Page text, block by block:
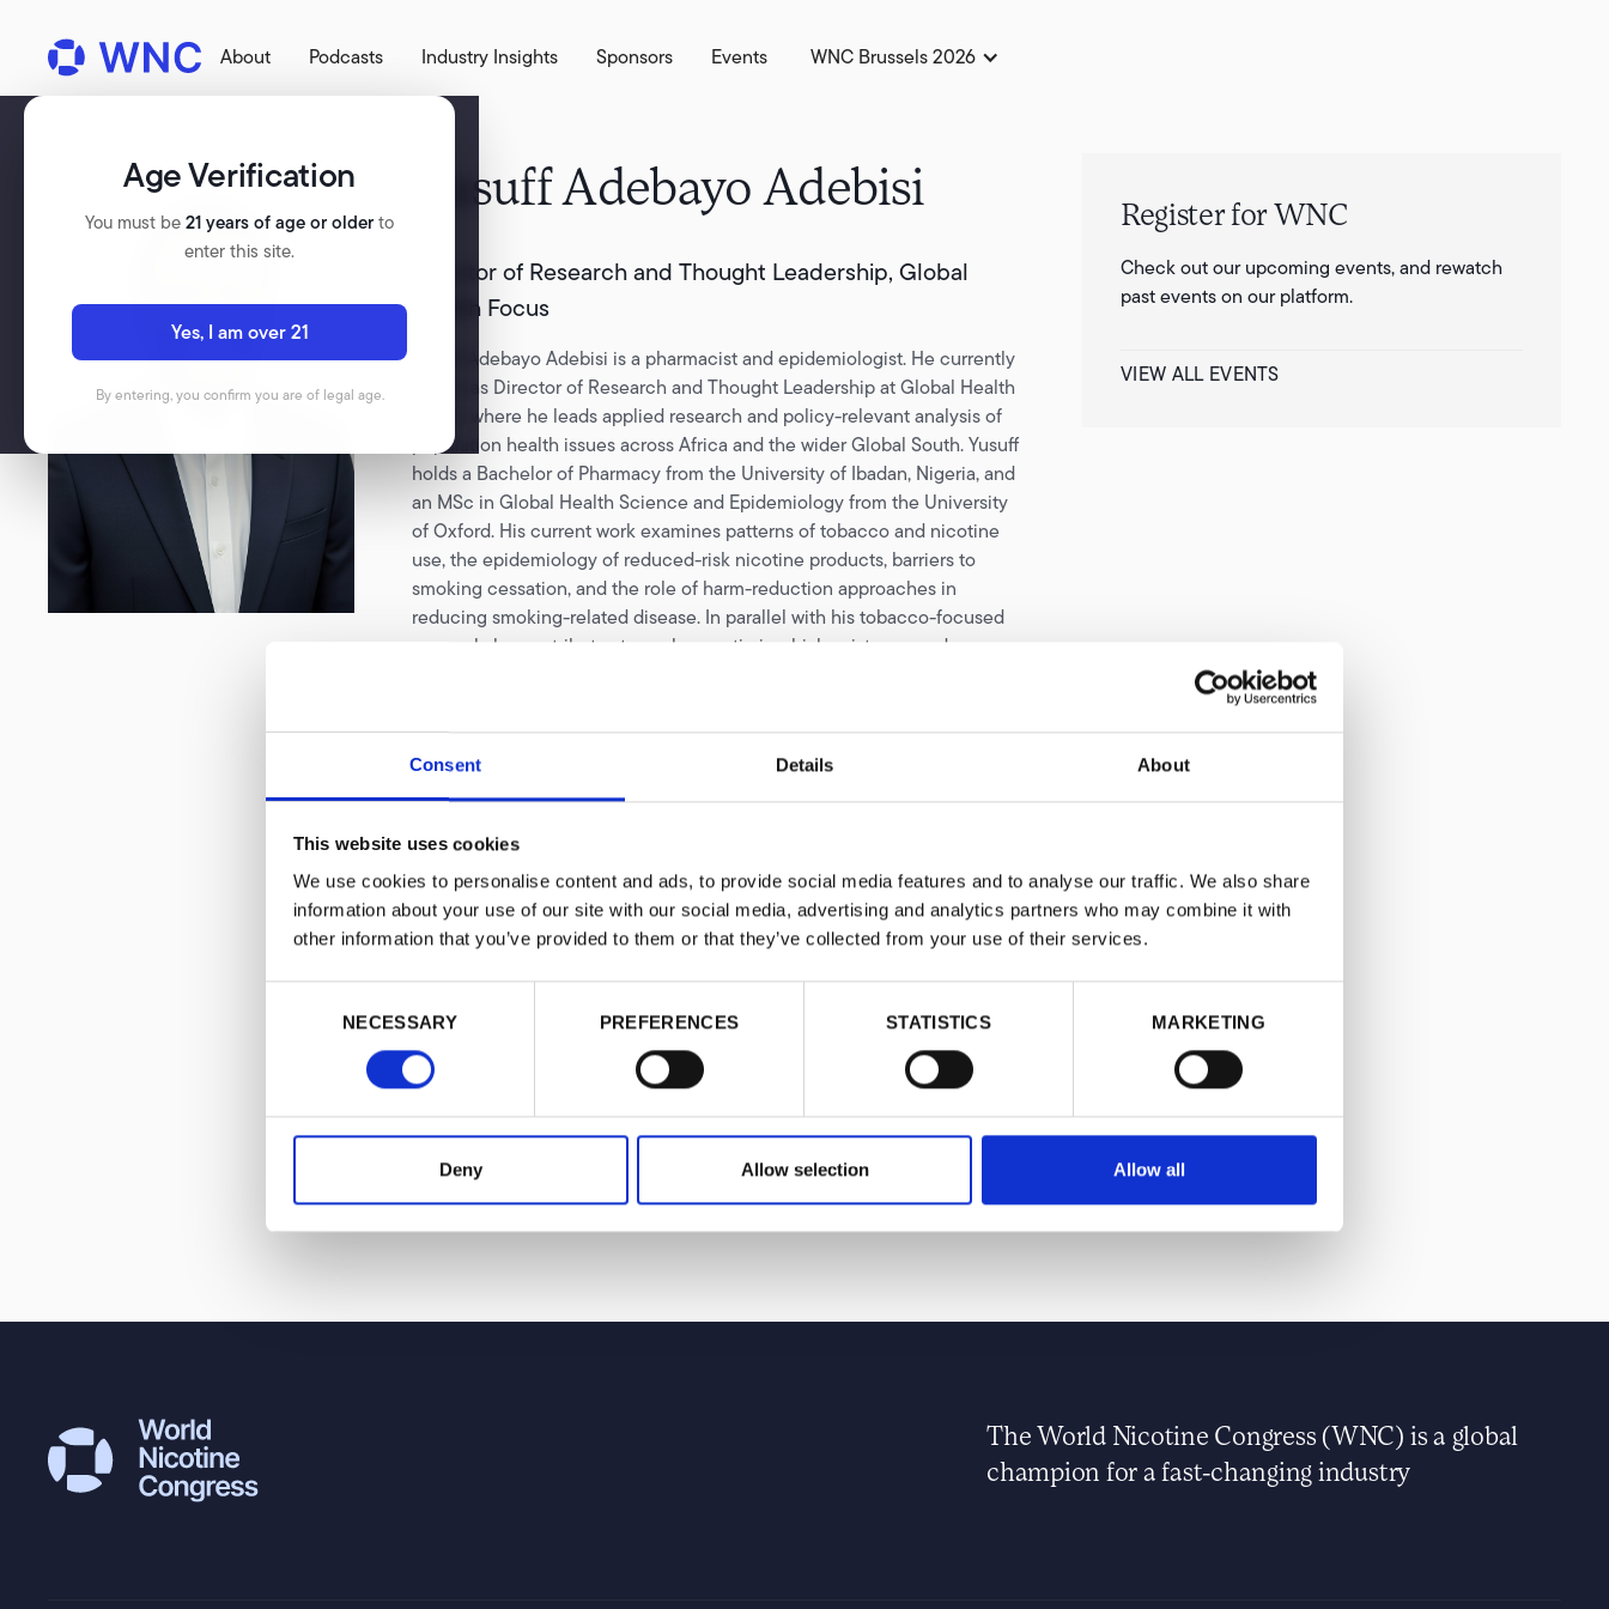
Consent Details About
This website uses cookies
We use cookies to personalise content and ads, to provide social media features and to analyse our traffic. We also share
information about your use of our site with our social media, advertising and analytics partners who may combine it with
other information that you’ve provided to them or that they’ve collected from your use of their services.
NECESSARY PREFERENCES STATISTICS MARKETING
Deny Allow selection Allow all
About Podcasts Industry Insights Sponsors Events WNC Brussels 2026
Age Verification
You must be21 years of age or olderto
enter this site.
Yes, I am over 21
By entering, you confirm you are of legal age.
Yusuff Adebayo Adebisi
Director of Research and Thought Leadership, Global
Health Focus
Yusuff Adebayo Adebisi is a pharmacist and epidemiologist. He currently
serves as Director of Research and Thought Leadership at Global Health
Focus, where he leads applied research and policy-relevant analysis of
population health issues across Africa and the wider Global South. Yusuff
holds a Bachelor of Pharmacy from the University of Ibadan, Nigeria, and
an MSc in Global Health Science and Epidemiology from the University
of Oxford. His current work examines patterns of tobacco and nicotine
use, the epidemiology of reduced-risk nicotine products, barriers to
smoking cessation, and the role of harm-reduction approaches in
reducing smoking-related disease. In parallel with his tobacco-focused
research, he contributes to work on antimicrobial resistance and
Recognising the need for region-specific evidence, his research focuses
on identifying research gaps, generating robust evidence, and shaping
policy discussions on tobacco harm reduction in resource-limited
settings. He is recognised for his work on tobacco harm reduction in
nicotine products into pragmatic public-health responses to smoking.
Yusuff is an inaugural Kevin Molloy Fellow of Knowledge•Action•Change,
through which he contributed to expanding the evidence base for
tobacco harm reduction in low- and middle-income countries. He has
authored or co-authored more than 200 peer-reviewed academic papers
across several areas of global public health. His leadership in research
capacity building has been internationally recognised with the Diana
Award, the only charity established in memory of Diana, Princess of
Wales, which honours outstanding young people creating positive social
Register for WNC
Check out our upcoming events, and rewatch
past events on our platform.
VIEW ALL EVENTS
The World Nicotine Congress (WNC) is a global
champion for a fast-changing industry